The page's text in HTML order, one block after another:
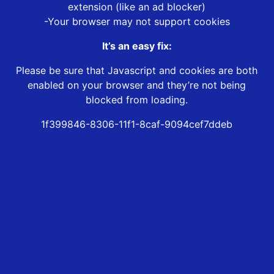
extension (like an ad blocker)
-Your browser may not support cookies
It’s an easy fix:
Please be sure that Javascript and cookies are both
enabled on your browser and they’re not being
blocked from loading.
1f399846-8306-11f1-8caf-9094cef7ddeb